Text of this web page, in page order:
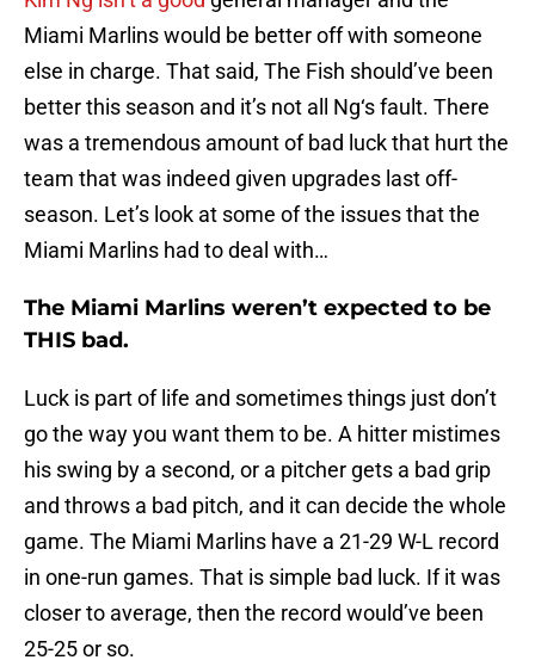
Miami Marlins would be better off with someone
else in charge. That said, The Fish should’ve been
better this season and it’s not all Ng‘s fault. There
was a tremendous amount of bad luck that hurt the
team that was indeed given upgrades last off-
season. Let’s look at some of the issues that the
Miami Marlins had to deal with…
The Miami Marlins weren’t expected to be
THIS bad.
Luck is part of life and sometimes things just don’t
go the way you want them to be. A hitter mistimes
his swing by a second, or a pitcher gets a bad grip
and throws a bad pitch, and it can decide the whole
game. The Miami Marlins have a 21-29 W-L record
in one-run games. That is simple bad luck. If it was
closer to average, then the record would’ve been
25-25 or so.